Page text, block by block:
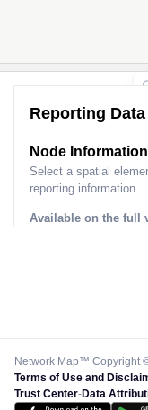
Reporting
Node Information
Select a spatial
reporting information.
Available on the full
Network Map™ Copyright
Terms of Use and
Trust Center-Data